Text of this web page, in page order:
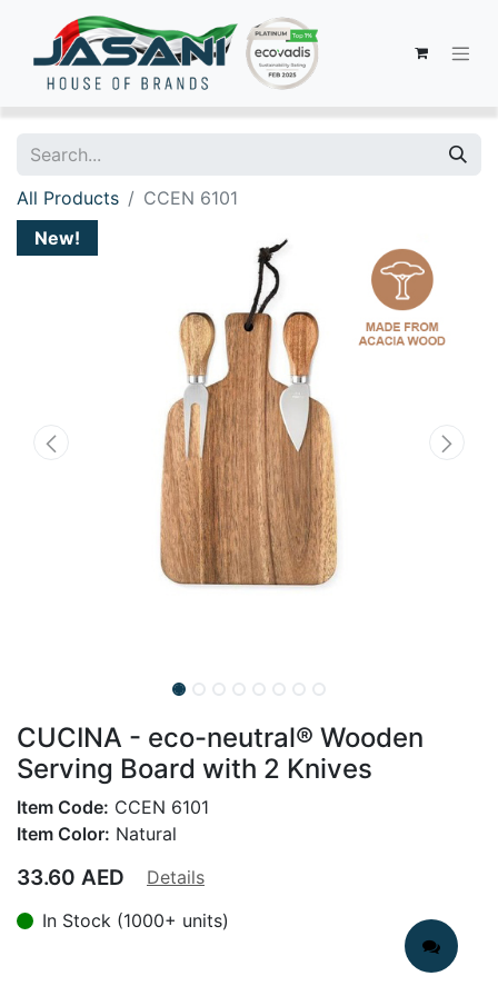
All Products
CCEN 6101
New!
CUCINA - eco-neutral® Wooden
Serving Board with 2 Knives
Item Code: CCEN 6101
Item Color: Natural
33.60 AED
Details
In Stock (1000+ units)